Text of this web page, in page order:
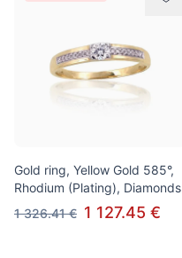
Gold ring, Yellow Gold 585°,
Rhodium (Plating), Diamonds
1 326.41 € 1 127.45 €